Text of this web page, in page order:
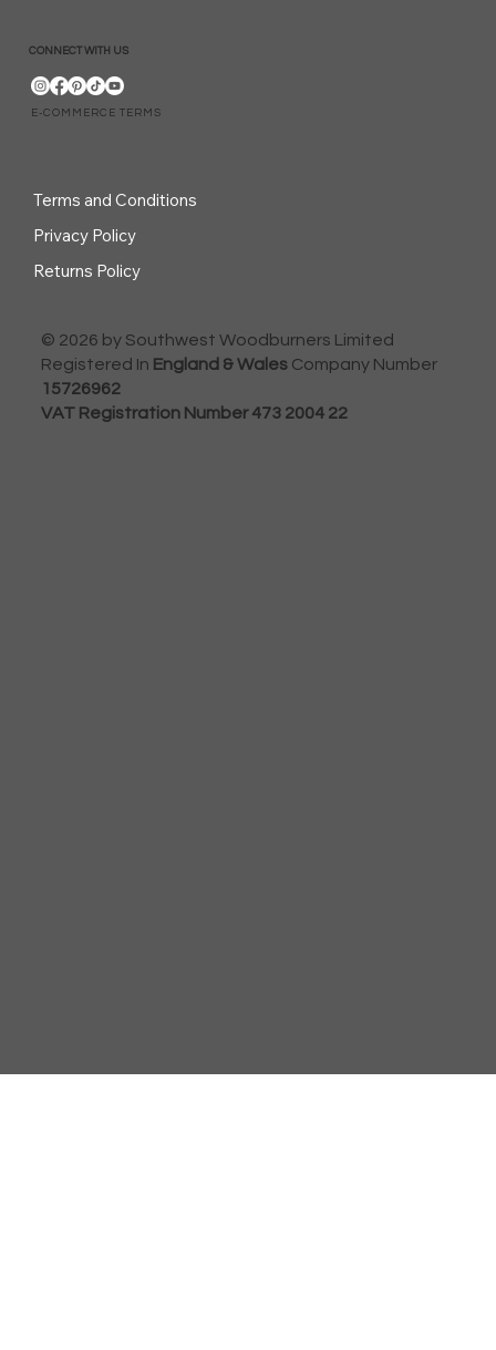
CONNECT WITH US
E-COMMERCE TERMS
Terms and Conditions
Privacy Policy
Returns Policy
© 2026 by Southwest Woodburners Limited
Registered In England & Wales Company Number
15726962
VAT Registration Number 473 2004 22